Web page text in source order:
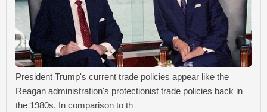
President Trump's current trade policies appear like the
Reagan administration's protectionist trade policies back in
the 1980s. In comparison to th